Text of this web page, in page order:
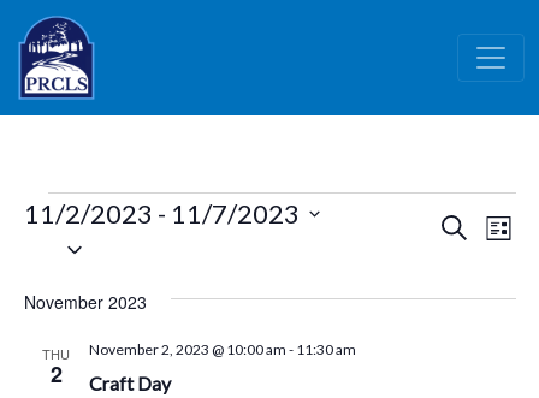
Skip to main content
Events
Events
and
Search
List
11/2/2023 - 11/7/2023
Select
November 2023
THU
2 Craft Day
November 2, 2023 @ 10:00 am - 11:30 am